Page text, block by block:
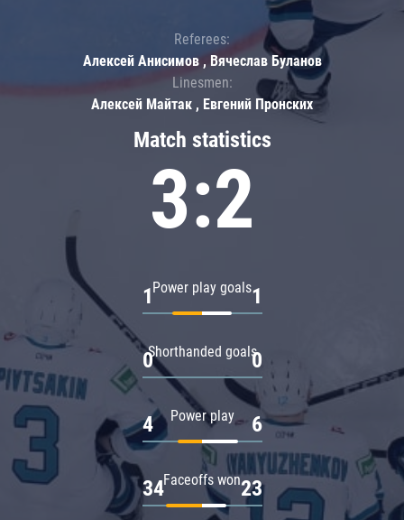
Match statistics
3:2
Power play goals
1 1
Shorthanded goals
0 0
Power play
4 6
Faceoffs won
34 23
Referees:
Алексей Анисимов , Вячеслав Буланов
Linesmen:
Алексей Майтак , Евгений Пронских